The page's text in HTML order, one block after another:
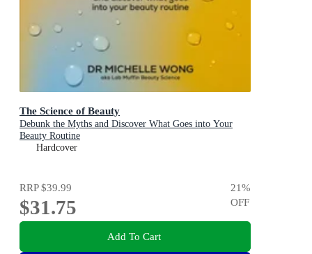
The Science of Beauty
Debunk the Myths and Discover What Goes into Your
Beauty Routine
Hardcover
RRP$39.99
$31.75
21%
OFF
Add To Cart